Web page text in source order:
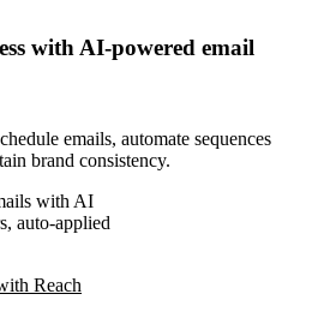
with AI-powered email
emails, automate sequences
brand consistency.
with AI
auto-applied
Reach